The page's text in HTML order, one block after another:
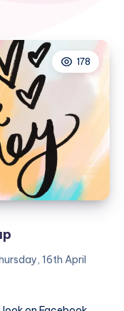
178
16th April